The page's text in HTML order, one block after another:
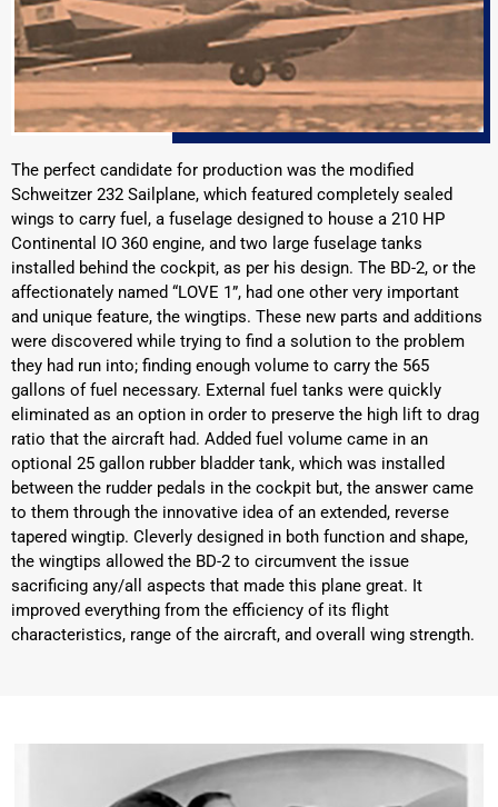
The perfect candidate for production was the modified
Schweitzer 232 Sailplane, which featured completely sealed
wings to carry fuel, a fuselage designed to house a 210 HP
Continental IO 360 engine, and two large fuselage tanks
installed behind the cockpit, as per his design. The BD-2, or the
affectionately named “LOVE 1”, had one other very important
and unique feature, the wingtips. These new parts and additions
were discovered while trying to find a solution to the problem
they had run into; finding enough volume to carry the 565
gallons of fuel necessary. External fuel tanks were quickly
eliminated as an option in order to preserve the high lift to drag
ratio that the aircraft had. Added fuel volume came in an
optional 25 gallon rubber bladder tank, which was installed
between the rudder pedals in the cockpit but, the answer came
to them through the innovative idea of an extended, reverse
tapered wingtip. Cleverly designed in both function and shape,
the wingtips allowed the BD-2 to circumvent the issue
sacrificing any/all aspects that made this plane great. It
improved everything from the efficiency of its flight
characteristics, range of the aircraft, and overall wing strength.